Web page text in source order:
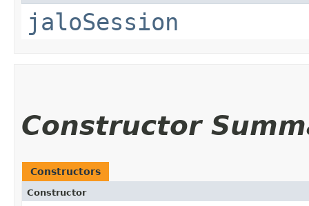
jaloSession
Constructor
Constructors
Constructor